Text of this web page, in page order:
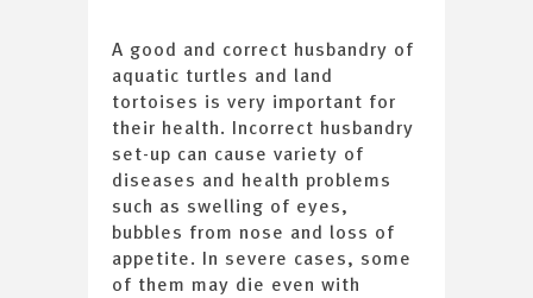
A good and correct husbandry of
aquatic turtles and land
tortoises is very important for
their health. Incorrect husbandry
set-up can cause variety of
diseases and health problems
such as swelling of eyes,
bubbles from nose and loss of
appetite. In severe cases, some
of them may die even with